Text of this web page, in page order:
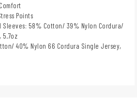
Points
Sleeves: 58% Cotton/ 39% Nylon Cordura/
5.7oz
40% Nylon 66 Cordura Single Jersey,